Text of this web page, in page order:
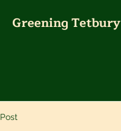
Greening Tetbury
Post